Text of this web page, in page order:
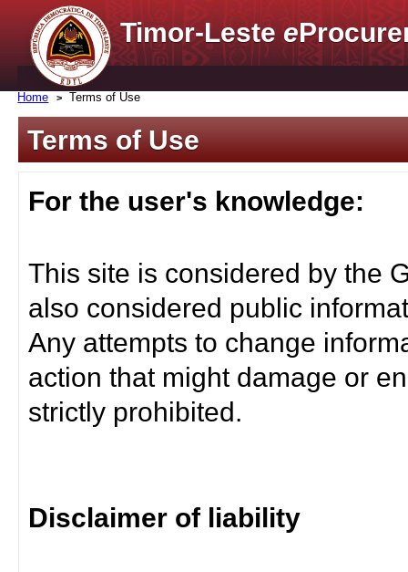
Timor-Lestee
Home Terms of Use
Terms of Use
For the user's knowledge:
This site is considered by the
also considered public
Any attempts to change
action that might damage or
strictly prohibited.
Disclaimer of liability